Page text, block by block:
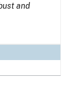
and